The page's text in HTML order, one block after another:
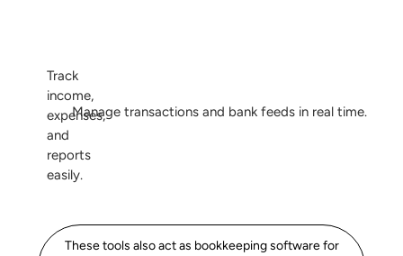
Track
income,
expenses,
and
reports
easily.
Manage transactions and bank feeds in real time.
These tools also act as bookkeeping software for